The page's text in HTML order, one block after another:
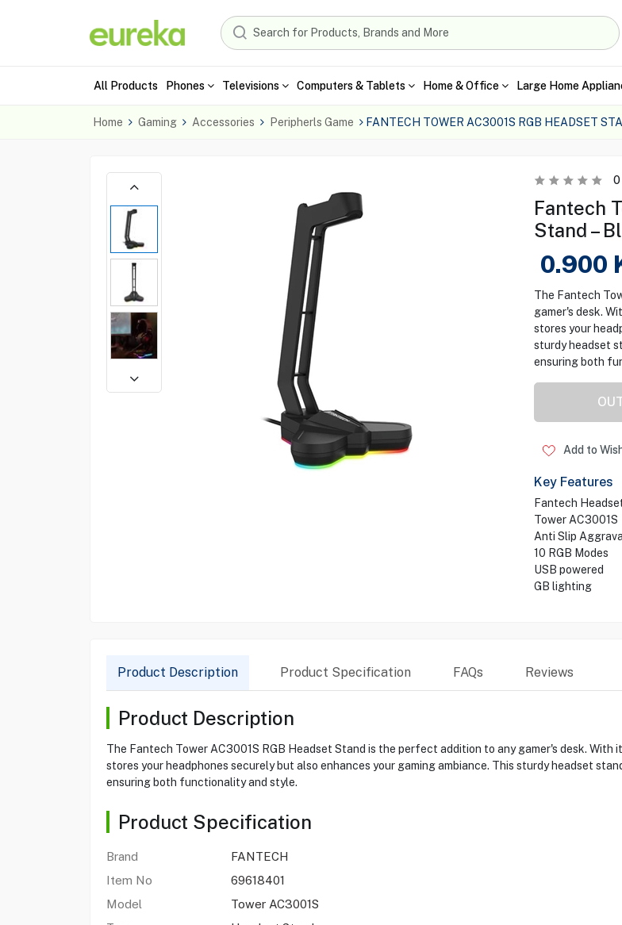
All Products Phones Televisions Computers & Tablets Home & Office Large Home
Home Gaming Accessories Peripherls Game FANTECH TOWER AC3001S RGB HEADSET
0
Fantech
Stand –
0.900
The Fantech
gamer's desk.
stores your
sturdy headset
ensuring both
Add to
Key Features
Fantech
Tower AC3001S
Anti Slip
10 RGB Modes
USB powered
GB lighting
Product Description Product Specification FAQs Reviews
Product Description
The Fantech Tower AC3001S RGB Headset Stand is the perfect addition to any gamer's desk.
stores your headphones securely but also enhances your gaming ambiance. This sturdy headset
ensuring both functionality and style.
Product Specification
Brand
FANTECH
Item No
69618401
Model
Tower AC3001S